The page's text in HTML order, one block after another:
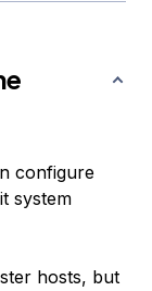
configure
system
hosts, but